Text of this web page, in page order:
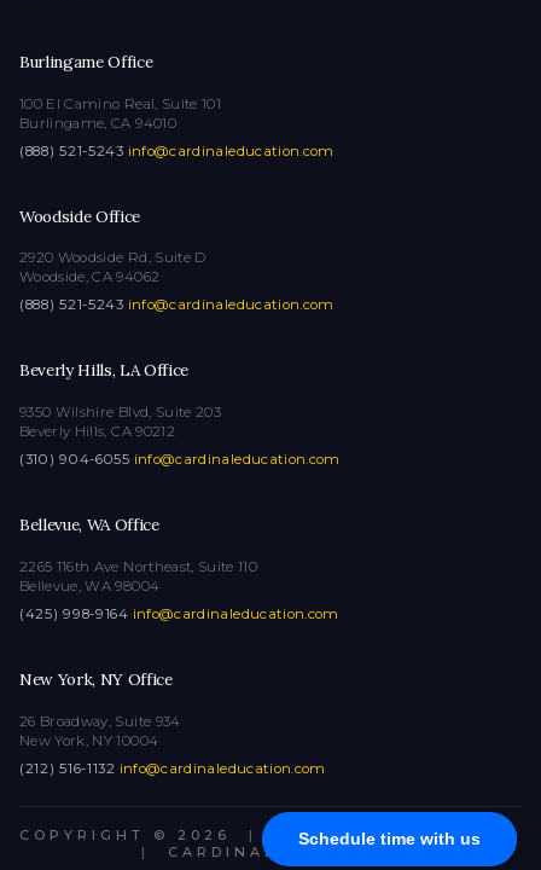
Schedule time with us
Burlingame Office
100 El Camino Real, Suite 101
Burlingame, CA 94010
(888) 521-5243·info@cardinaleducation.com
Woodside Office
2920 Woodside Rd, Suite D
Woodside, CA 94062
(888) 521-5243·info@cardinaleducation.com
Beverly Hills, LA Office
9350 Wilshire Blvd, Suite 203
Beverly Hills, CA 90212
(310) 904-6055·info@cardinaleducation.com
Bellevue, WA Office
2265 116th Ave Northeast, Suite 110
Bellevue, WA 98004
(425) 998-9164·info@cardinaleducation.com
New York, NY Office
26 Broadway, Suite 934
New York, NY 10004
(212) 516-1132 ·info@cardinaleducation.com
COPYRIGHT © 2026 |
ALL RIGHTS RESERVED
|
CARDINAL EDUCATION